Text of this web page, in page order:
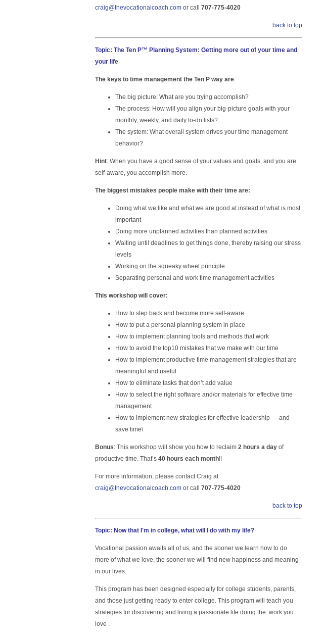
craig@thevocationalcoach.com or call 707-775-4020
back to top
Topic: The Ten P™ Planning System: Getting more out of your time and
your life
The keys to time management the Ten P way are:
The big picture: What are you trying accomplish?
The process: How will you align your big-picture goals with your
monthly, weekly, and daily to-do lists?
The system: What overall system drives your time management
behavior?
Hint: When you have a good sense of your values and goals, and you are
self-aware, you accomplish more.
The biggest mistakes people make with their time are:
Doing what we like and what we are good at instead of what is most
important
Doing more unplanned activities than planned activities
Waiting until deadlines to get things done, thereby raising our stress
levels
Working on the squeaky wheel principle
Separating personal and work time management activities
This workshop will cover:
How to step back and become more self-aware
How to put a personal planning system in place
How to implement planning tools and methods that work
How to avoid the top10 mistakes that we make with our time
How to implement productive time management strategies that are
meaningful and useful
How to eliminate tasks that don’t add value
How to select the right software and/or materials for effective time
management
How to implement new strategies for effective leadership — and
save time\
Bonus: This workshop will show you how to reclaim 2 hours a day of
productive time. That’s 40 hours each month!!
For more information, please contact Craig at
craig@thevocationalcoach.com or call 707-775-4020
back to top
Topic: Now that I'm in college, what will I do with my life?
Vocational passion awaits all of us, and the sooner we learn how to do
more of what we love, the sooner we will find new happiness and meaning
in our lives.
This program has been designed especially for college students, parents,
and those just getting ready to enter college. This program will teach you
strategies for discovering and living a passionate life doing the work you
love .